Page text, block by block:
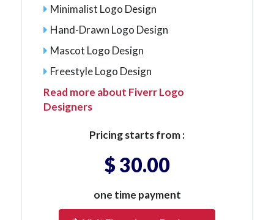
Minimalist Logo Design
Hand-Drawn Logo Design
Mascot Logo Design
Freestyle Logo Design
Read more about Fiverr Logo
Designers
Pricing starts from :
$ 30.00
one time payment